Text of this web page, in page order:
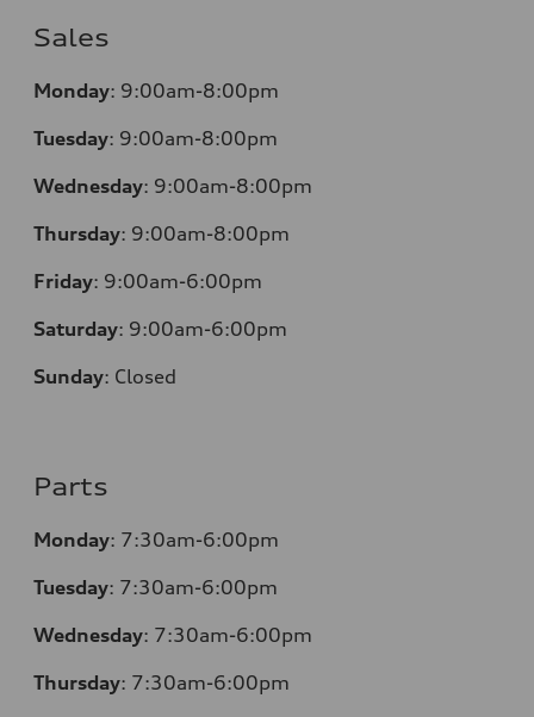
Sales
Monday: 9:00am-8:00pm
Tuesday: 9:00am-8:00pm
Wednesday: 9:00am-8:00pm
Thursday: 9:00am-8:00pm
Friday: 9:00am-6:00pm
Saturday: 9:00am-6:00pm
Sunday: Closed
Parts
Monday: 7:30am-6:00pm
Tuesday: 7:30am-6:00pm
Wednesday: 7:30am-6:00pm
Thursday: 7:30am-6:00pm